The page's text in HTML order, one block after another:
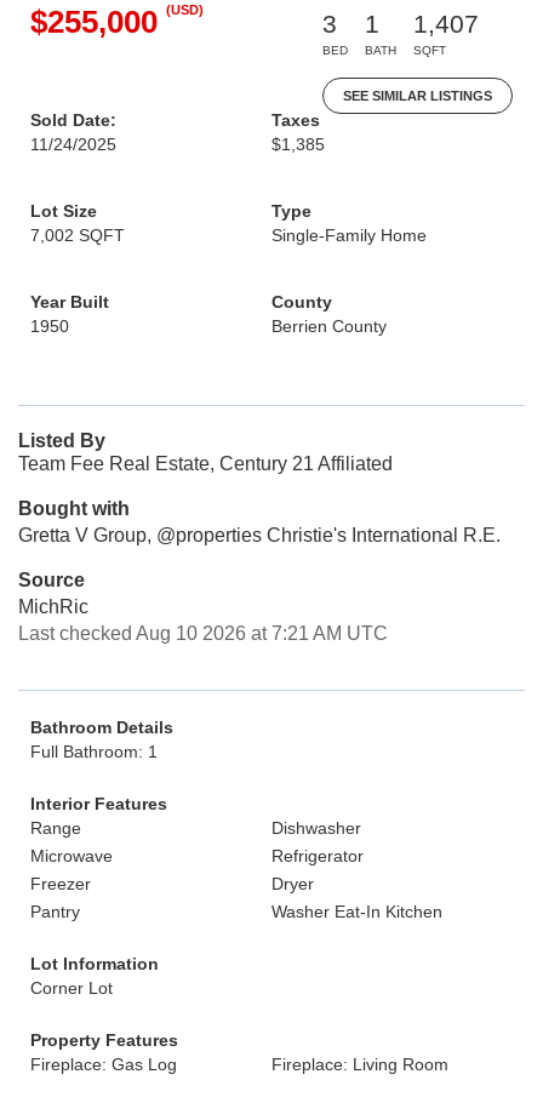
$255,000 (USD)
3
BED
1
BATH
1,407
SQFT
SEE SIMILAR LISTINGS
Sold Date:
11/24/2025
Taxes
$1,385
Lot Size
7,002 SQFT
Type
Single-Family Home
Year Built
1950
County
Berrien County
Listed By
Team Fee Real Estate, Century 21 Affiliated
Bought with
Gretta V Group, @properties Christie's International R.E.
Source
MichRic
Last checked Aug 10 2026 at 7:21 AM UTC
Bathroom Details
Full Bathroom: 1
Interior Features
Range
Dishwasher
Microwave
Refrigerator
Freezer
Dryer
Pantry
Washer Eat-In Kitchen
Lot Information
Corner Lot
Property Features
Fireplace: Gas Log
Fireplace: Living Room